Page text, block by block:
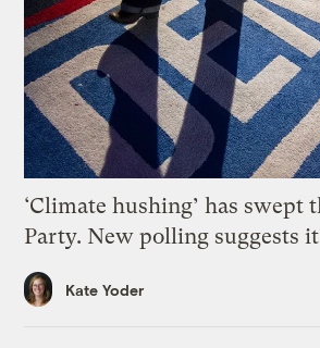
‘Climate hushing’ has swept
Party. New polling suggests
Kate Yoder